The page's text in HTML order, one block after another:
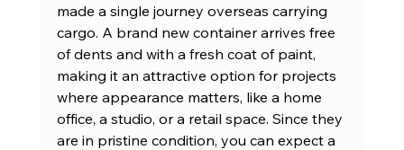
made a single journey overseas carrying
cargo. A brand new container arrives free
of dents and with a fresh coat of paint,
making it an attractive option for projects
where appearance matters, like a home
office, a studio, or a retail space. Since they
are in pristine condition, you can expect a